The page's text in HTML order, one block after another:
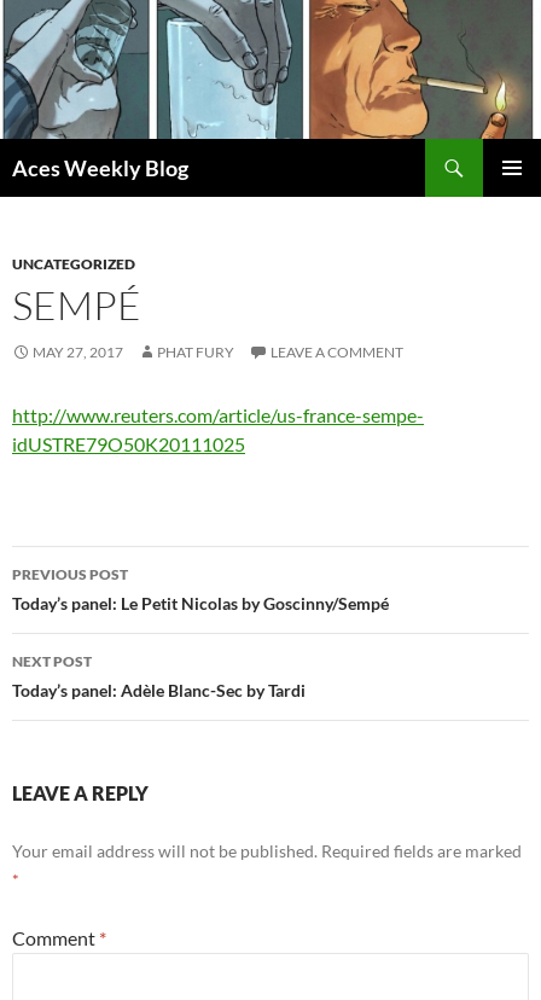
Skip
to
content
Aces Weekly Blog
UNCATEGORIZED
SEMPÉ
MAY 27, 2017 PHAT FURY LEAVE A COMMENT
http://www.reuters.com/article/us-france-sempe-
idUSTRE79O50K20111025
Post
navigation
PREVIOUS POST
Today’s panel: Le Petit Nicolas by Goscinny/Sempé
NEXT POST
Today’s panel: Adèle Blanc-Sec by Tardi
LEAVE A REPLY
Your email address will not be published. Required fields are marked
*
Comment *